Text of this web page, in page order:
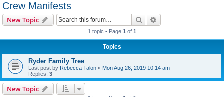
Crew Manifests
New Topic Search
1 topic • Page 1 of 1
Topics
Ryder Family Tree
Last post by Rebecca Talon « Mon Aug 26, 2019 10:14 am
Replies: 3
New Topic